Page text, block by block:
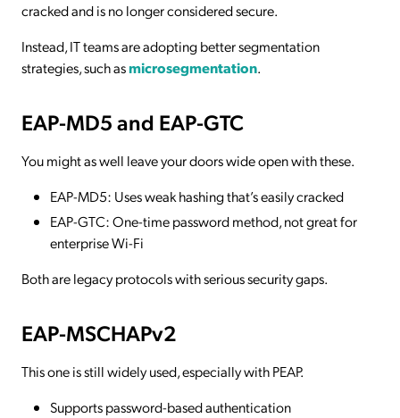
cracked and is no longer considered secure.
Instead, IT teams are adopting better segmentation
strategies, such asmicrosegmentation.
EAP-MD5 and EAP-GTC
You might as well leave your doors wide open with these.
EAP-MD5: Uses weak hashing that’s easily cracked
EAP-GTC: One-time password method, not great for
enterprise Wi-Fi
Both are legacy protocols with serious security gaps.
EAP-MSCHAPv2
This one is still widely used, especially with PEAP.
Supports password-based authentication